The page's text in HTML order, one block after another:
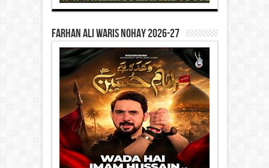
Farhan Ali Waris Nohay 2026-27